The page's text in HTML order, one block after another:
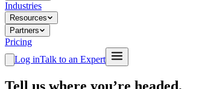
Industries
Resources
Partners
Pricing
Log inTalk to an Expert